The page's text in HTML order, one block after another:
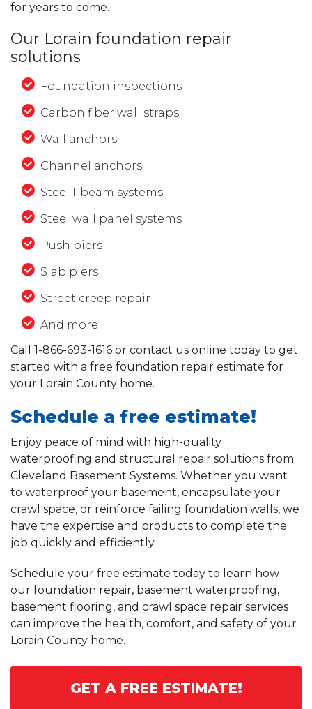
for years to come.
Our Lorain foundation repair
solutions
Foundation inspections
Carbon fiber wall straps
Wall anchors
Channel anchors
Steel I-beam systems
Steel wall panel systems
Push piers
Slab piers
Street creep repair
And more
Call 1-866-693-1616 or contact us online today to get
started with a free foundation repair estimate for
your Lorain County home.
Schedule a free estimate!
Enjoy peace of mind with high-quality
waterproofing and structural repair solutions from
Cleveland Basement Systems. Whether you want
to waterproof your basement, encapsulate your
crawl space, or reinforce failing foundation walls, we
have the expertise and products to complete the
job quickly and efficiently.
Schedule your free estimate today to learn how
our foundation repair, basement waterproofing,
basement flooring, and crawl space repair services
can improve the health, comfort, and safety of your
Lorain County home.
GET A FREE ESTIMATE!